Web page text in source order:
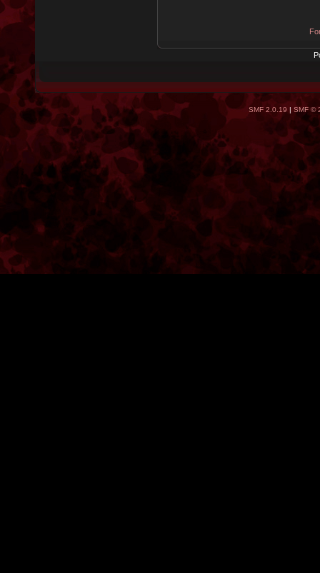
SMF 2.0.19 | SMF ©